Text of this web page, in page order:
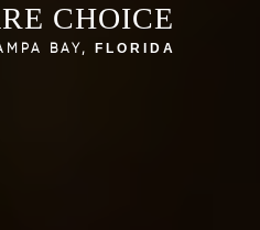
CHOICE
BAY, FLORIDA